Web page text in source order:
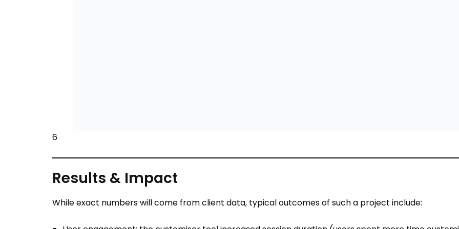
Results & Impact
While exact numbers will come from client data, typical outcomes of such a project include:
User engagement: the customiser tool increased session duration (users spent more time
Conversion improvement: Users who visualise their customized jacket in 3D are more confident —